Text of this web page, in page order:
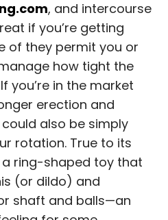
, and intercourse
if you’re getting
of they permit you or
how tight the
you’re in the market
erection and
also be simply
rotation. True to its
ring-shaped toy that
(or dildo) and
shaft and balls—an